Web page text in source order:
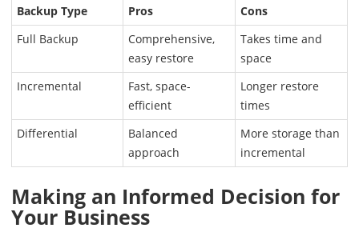
Backup Type Pros
Cons
Full Backup
Comprehensive,
easy restore
Takes time and
space
Incremental
Fast, space-
efficient
Longer restore
times
Differential
Balanced
approach
More storage than
incremental
Making an Informed Decision for
Your Business